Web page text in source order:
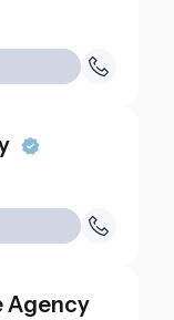
Agency